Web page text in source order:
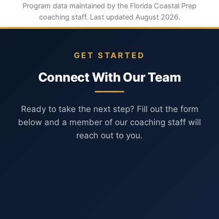
Program data maintained by the Florida Coastal Prep
coaching staff. Last updated August 2026.
GET STARTED
Connect With Our Team
Ready to take the next step? Fill out the form
below and a member of our coaching staff will
reach out to you.